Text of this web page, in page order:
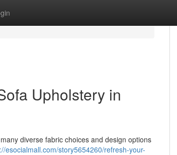
Upholstery in
diverse fabric choices and design options
esocialmall.com/story5654260/refresh-your-